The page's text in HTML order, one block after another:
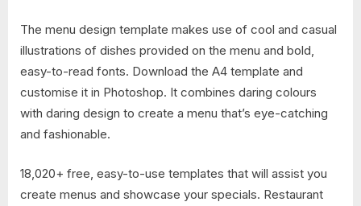
The menu design template makes use of cool and casual
illustrations of dishes provided on the menu and bold,
easy-to-read fonts. Download the A4 template and
customise it in Photoshop. It combines daring colours
with daring design to create a menu that’s eye-catching
and fashionable.
18,020+ free, easy-to-use templates that will assist you
create menus and showcase your specials. Restaurant